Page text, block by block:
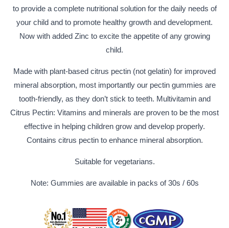
to provide a complete nutritional solution for the daily needs of
your child and to promote healthy growth and development.
Now with added Zinc to excite the appetite of any growing
child.
Made with plant-based citrus pectin (not gelatin) for improved
mineral absorption, most importantly our pectin gummies are
tooth-friendly, as they don’t stick to teeth. Multivitamin and
Citrus Pectin: Vitamins and minerals are proven to be the most
effective in helping children grow and develop properly.
Contains citrus pectin to enhance mineral absorption.
Suitable for vegetarians.
Note: Gummies are available in packs of 30s / 60s